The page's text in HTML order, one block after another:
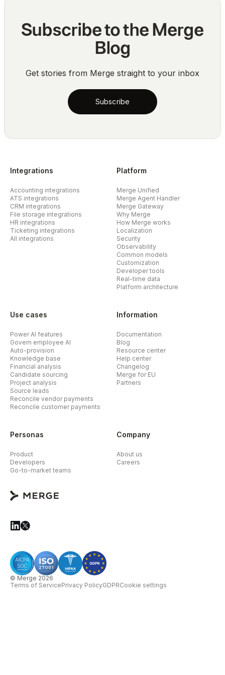
Subscribe to the Merge
Blog
Get stories from Merge straight to your inbox
Subscribe
Integrations
Accounting integrations
ATS integrations
CRM integrations
File storage integrations
HR integrations
Ticketing integrations
All integrations
Platform
Merge Unified
Merge Agent Handler
Merge Gateway
Why Merge
How Merge works
Localization
Security
Observability
Common models
Customization
Developer tools
Real-time data
Platform architecture
Personas
Product
Developers
Go-to-market teams
Use cases
Power AI features
Govern employee AI
Auto-provision
Knowledge base
Financial analysis
Candidate sourcing
Project analysis
Source leads
Reconcile vendor payments
Reconcile customer payments
Information
Documentation
Blog
Resource center
Help center
Changelog
Merge for EU
Partners
Company
About us
Careers
© Merge 2026
Terms of ServicePrivacy PolicyGDPRCookie settings